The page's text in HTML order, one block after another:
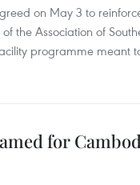
on May 3 to
the Association of
programme meant
for